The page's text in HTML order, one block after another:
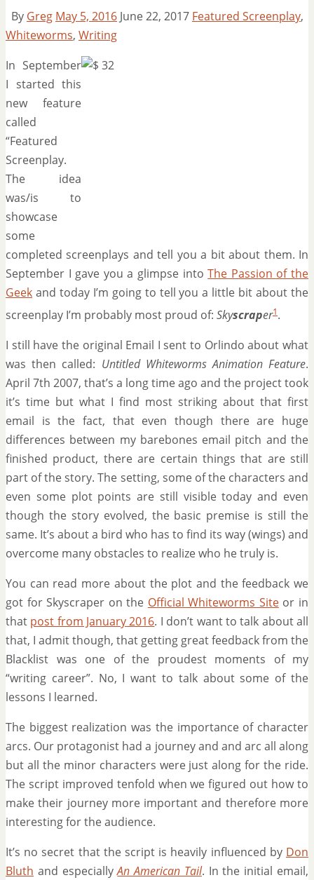
By Greg May 5, 2016 June 22, 2017 Featured Screenplay,
Whiteworms, Writing
In September
I started this
new feature
called
“Featured
Screenplay.
The idea
was/is to
showcase
some
completed screenplays and tell you a bit about them. In
September I gave you a glimpse intoThe Passion of the
Geek and today I’m going to tell you a little bit about the
screenplay I’m probably most proud of: Skyscraper1.
I still have the original Email I sent to Orlindo about what
was then called: Untitled Whiteworms Animation Feature.
April 7th 2007, that’s a long time ago and the project took
it’s time but what I find most striking about that first
email is the fact, that even though there are huge
differences between my barebones email pitch and the
finished product, there are certain things that are still
part of the story. The setting, some of the characters and
even some plot points are still visible today and even
though the story evolved, the basic premise is still the
same. It’s about a bird who has to find its way (wings) and
overcome many obstacles to realize who he truly is.
You can read more about the plot and the feedback we
got for Skyscraper on the Official Whiteworms Siteor in
that post from January 2016. I don’t want to talk about all
that, I admit though, that getting great feedback from the
Blacklist was one of the proudest moments of my
“writing career”. No, I want to talk about some of the
lessons I learned.
The biggest realization was the importance of character
arcs. Our protagonist had a journey and and arc all along
but all the minor characters were just along for the ride.
The script improved tenfold when we figured out how to
make their journey more important and therefore more
interesting for the audience.
It’s no secret that the script is heavily influenced by Don
Bluth and especiallyAn American Tail. In the initial email,